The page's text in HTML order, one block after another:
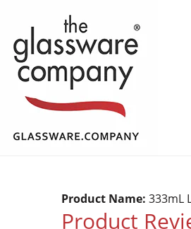
Product Name: 333mL
Product